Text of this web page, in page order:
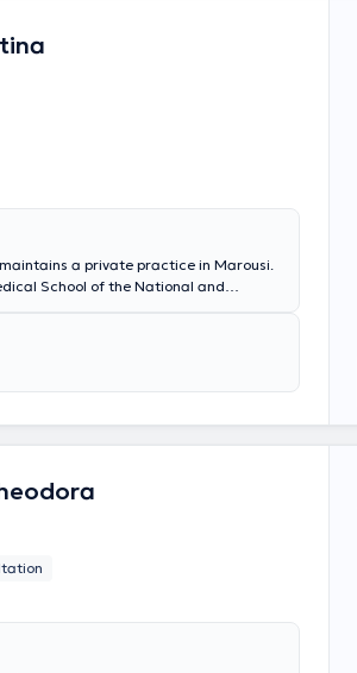
a private practice in Marousi.
School of the National and
General Hospital. She has clinical
at the General Oncology
worked as a Hematologist at DTHKA
lymphoma, and myeloma.